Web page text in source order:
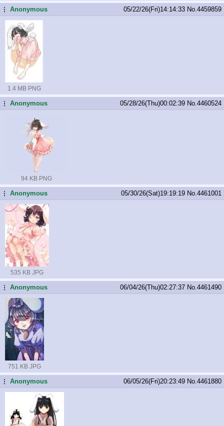
...Anonymous 05/22/26(Fri)14:14:33 No. 4459859
1.4 MB PNG
...Anonymous 05/28/26(Thu)00:02:39 No. 4460524
94 KB PNG
...Anonymous 05/30/26(Sat)19:19:19 No. 4461001
535 KB JPG
...Anonymous 06/04/26(Thu)02:27:37 No. 4461490
751 KB JPG
...Anonymous 06/05/26(Fri)20:23:49 No. 4461880